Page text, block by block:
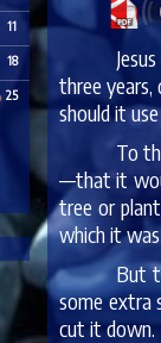
11
18
25
three
should it
To
—that it
tree or
which it
But
some extra
cut it down.